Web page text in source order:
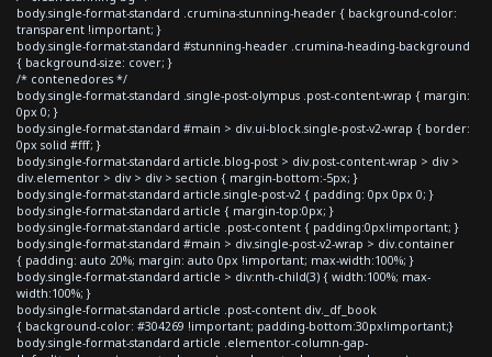
body.single-format-standard .crumina-stunning-header { background-color:
transparent !important; }
body.single-format-standard #stunning-header .crumina-heading-background
{ background-size: cover; }
/* contenedores */
body.single-format-standard .single-post-olympus .post-content-wrap { margin:
0px 0; }
body.single-format-standard #main > div.ui-block.single-post-v2-wrap { border:
0px solid #fff; }
body.single-format-standard article.blog-post > div.post-content-wrap > div >
div.elementor > div > div > section { margin-bottom:-5px; }
body.single-format-standard article.single-post-v2 { padding: 0px 0px 0; }
body.single-format-standard article { margin-top:0px; }
body.single-format-standard article .post-content { padding:0px!important; }
body.single-format-standard #main > div.single-post-v2-wrap > div.container
{ padding: auto 20%; margin: auto 0px !important; max-width:100%; }
body.single-format-standard article > div:nth-child(3) { width:100%; max-
width:100%; }
body.single-format-standard article .post-content div._df_book
{ background-color: #304269 !important; padding-bottom:30px!important;}
body.single-format-standard article .elementor-column-gap-